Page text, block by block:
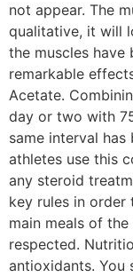
not appear. The
qualitative, it will
the muscles have
remarkable
Acetate.
day or two with
same interval
athletes use this
any steroid
key rules in order
main meals of
respected.
antioxidants. You